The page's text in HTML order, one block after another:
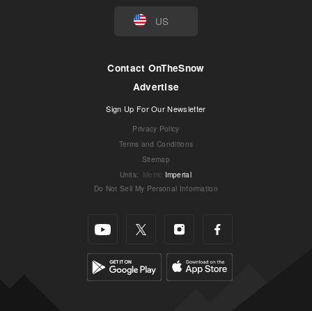
US
Contact OnTheSnow
Advertise
Sign Up For Our Newsletter
Privacy Policy
Terms and Conditions
Sitemap
Units: Metric Imperial
Do Not Sell My Personal Information